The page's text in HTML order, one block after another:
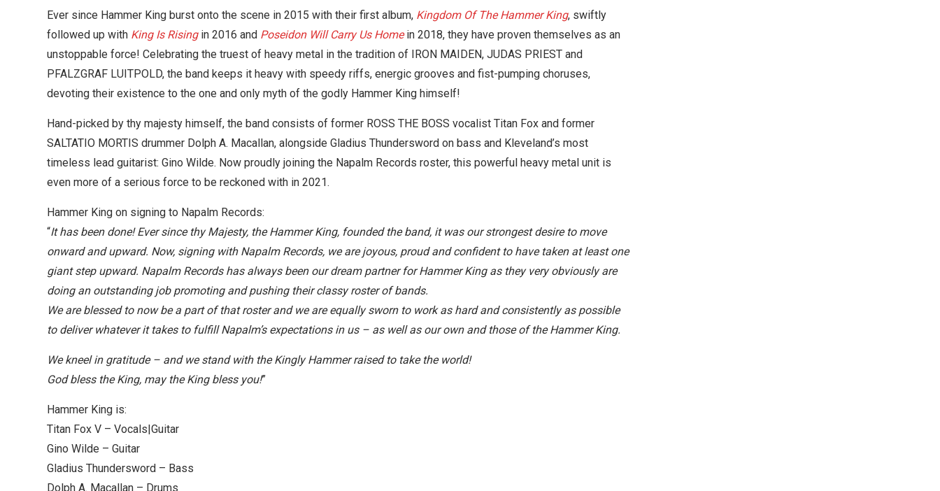
Ever since Hammer King burst onto the scene in 2015 with their first album, Kingdom Of The Hammer King, swiftly
followed up with King Is Risingin 2016 and Poseidon Will Carry Us Homein 2018, they have proven themselves as an
unstoppable force! Celebrating the truest of heavy metal in the tradition of IRON MAIDEN, JUDAS PRIEST and
PFALZGRAF LUITPOLD, the band keeps it heavy with speedy riffs, energic grooves and fist-pumping choruses,
devoting their existence to the one and only myth of the godly Hammer King himself!
Hand-picked by thy majesty himself, the band consists of former ROSS THE BOSS vocalist Titan Fox and former
SALTATIO MORTIS drummer Dolph A. Macallan, alongside Gladius Thundersword on bass and Kleveland’s most
timeless lead guitarist: Gino Wilde. Now proudly joining the Napalm Records roster, this powerful heavy metal unit is
even more of a serious force to be reckoned with in 2021.
Hammer King on signing to Napalm Records:
“It has been done! Ever since thy Majesty, the Hammer King, founded the band, it was our strongest desire to move
onward and upward. Now, signing with Napalm Records, we are joyous, proud and confident to have taken at least one
giant step upward. Napalm Records has always been our dream partner for Hammer King as they very obviously are
doing an outstanding job promoting and pushing their classy roster of bands.
We are blessed to now be a part of that roster and we are equally sworn to work as hard and consistently as possible
to deliver whatever it takes to fulfill Napalm’s expectations in us – as well as our own and those of the Hammer King.
We kneel in gratitude – and we stand with the Kingly Hammer raised to take the world!
God bless the King, may the King bless you!”
Hammer King is:
Titan Fox V – Vocals|Guitar
Gino Wilde – Guitar
Gladius Thundersword – Bass
Dolph A. Macallan – Drums